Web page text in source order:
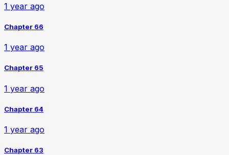
1 year ago
Chapter 66
1 year ago
Chapter 65
1 year ago
Chapter 64
1 year ago
Chapter 63